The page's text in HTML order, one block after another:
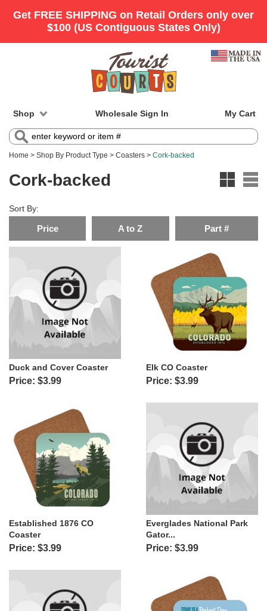
Shop Wholesale Sign In My Cart
Home > Shop By Product Type > Coasters > Cork-backed
Cork-backed
Sort By:
Price A to Z Part #
Duck and Cover Coaster
Price: $3.99
Elk CO Coaster
Price: $3.99
Established 1876 CO
Coaster
Price: $3.99
Everglades National Park
Gator...
Price: $3.99